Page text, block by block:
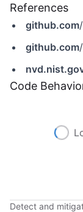
References
github.com/
github.com
Code
Detect and